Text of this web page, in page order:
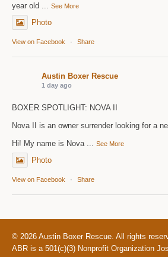
year old
...See More
Photo
View on Facebook · Share
Austin Boxer Rescue
1 day ago
BOXER SPOTLIGHT: NOVA II
Nova II is an owner surrender looking for a
Hi! My name is Nova
...See More
Photo
View on Facebook · Share
© 2026 Austin Boxer Rescue. All rights
ABR is a 501(c)(3) Nonprofit Organization